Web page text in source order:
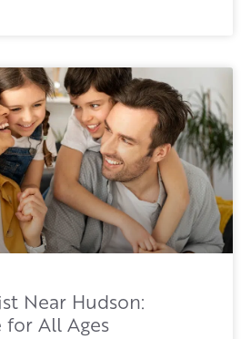
Near Hudson:
All Ages